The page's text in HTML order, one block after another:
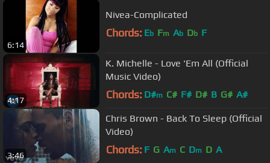
6:14
Nivea-Complicated
Chords: Eb Fm Ab Db F
4:17
K. Michelle - Love 'Em All (Official
Music Video)
Chords: D#m C# F# D# B G# A#
3:46
Chris Brown - Back To Sleep (Official
Video)
Chords: F G Am C Dm D A